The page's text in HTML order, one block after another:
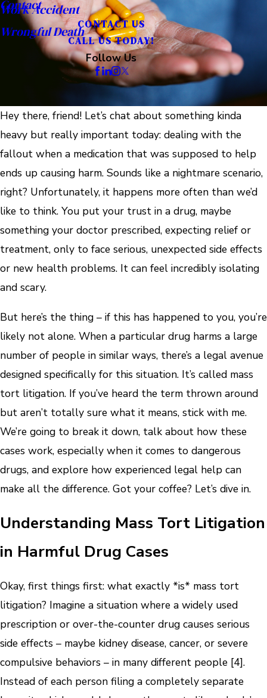
Work Accident
Wrongful Death
Contact
CONTACT US
CALL US TODAY!
Follow Us
Hey there, friend! Let’s chat about something kinda
heavy but really important today: dealing with the
fallout when a medication that was supposed to help
ends up causing harm. Sounds like a nightmare scenario,
right? Unfortunately, it happens more often than we’d
like to think. You put your trust in a drug, maybe
something your doctor prescribed, expecting relief or
treatment, only to face serious, unexpected side effects
or new health problems. It can feel incredibly isolating
and scary.
But here’s the thing – if this has happened to you, you’re
likely not alone. When a particular drug harms a large
number of people in similar ways, there’s a legal avenue
designed specifically for this situation. It’s called mass
tort litigation. If you’ve heard the term thrown around
but aren’t totally sure what it means, stick with me.
We’re going to break it down, talk about how these
cases work, especially when it comes to dangerous
drugs, and explore how experienced legal help can
make all the difference. Got your coffee? Let’s dive in.
Understanding Mass Tort Litigation
in Harmful Drug Cases
Okay, first things first: what exactly *is* mass tort
litigation? Imagine a situation where a widely used
prescription or over-the-counter drug causes serious
side effects – maybe kidney disease, cancer, or severe
compulsive behaviors – in many different people [4].
Instead of each person filing a completely separate